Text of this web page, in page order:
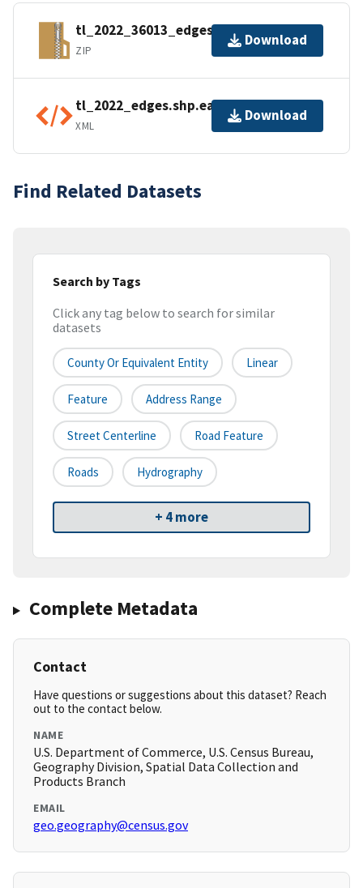
tl_2022_36013_edges.zip
ZIP
Download
tl_2022_edges.shp.ea.iso.xml
XML
Download
Find Related Datasets
Search by Tags
Click any tag below to search for similar
datasets
County Or Equivalent Entity Linear
Feature Address Range
Street Centerline Road Feature
Roads Hydrography
+ 4 more
Complete Metadata
Contact
Have questions or suggestions about this dataset? Reach
out to the contact below.
NAME
U.S. Department of Commerce, U.S. Census Bureau,
Geography Division, Spatial Data Collection and
Products Branch
EMAIL
geo.geography@census.gov